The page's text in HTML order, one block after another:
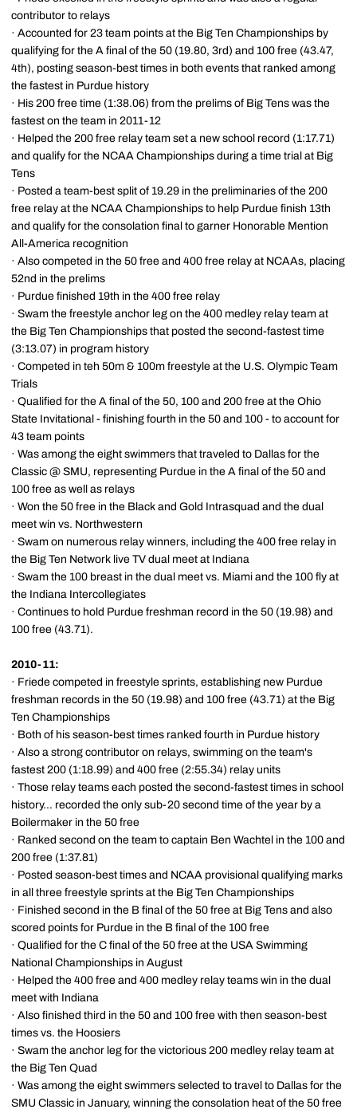
contributor to relays
· Accounted for 23 team points at the Big Ten Championships by
qualifying for the A final of the 50 (19.80, 3rd) and 100 free (43.47,
4th), posting season-best times in both events that ranked among
the fastest in Purdue history
· His 200 free time (1:38.06) from the prelims of Big Tens was the
fastest on the team in 2011-12
· Helped the 200 free relay team set a new school record (1:17.71)
and qualify for the NCAA Championships during a time trial at Big
Tens
· Posted a team-best split of 19.29 in the preliminaries of the 200
free relay at the NCAA Championships to help Purdue finish 13th
and qualify for the consolation final to garner Honorable Mention
All-America recognition
· Also competed in the 50 free and 400 free relay at NCAAs, placing
52nd in the prelims
· Purdue finished 19th in the 400 free relay
· Swam the freestyle anchor leg on the 400 medley relay team at
the Big Ten Championships that posted the second-fastest time
(3:13.07) in program history
· Competed in teh 50m & 100m freestyle at the U.S. Olympic Team
Trials
· Qualified for the A final of the 50, 100 and 200 free at the Ohio
State Invitational - finishing fourth in the 50 and 100 - to account for
43 team points
· Was among the eight swimmers that traveled to Dallas for the
Classic @ SMU, representing Purdue in the A final of the 50 and
100 free as well as relays
· Won the 50 free in the Black and Gold Intrasquad and the dual
meet win vs. Northwestern
· Swam on numerous relay winners, including the 400 free relay in
the Big Ten Network live TV dual meet at Indiana
· Swam the 100 breast in the dual meet vs. Miami and the 100 fly at
the Indiana Intercollegiates
· Continues to hold Purdue freshman record in the 50 (19.98) and
100 free (43.71).
2010-11:
· Friede competed in freestyle sprints, establishing new Purdue
freshman records in the 50 (19.98) and 100 free (43.71) at the Big
Ten Championships
· Both of his season-best times ranked fourth in Purdue history
· Also a strong contributor on relays, swimming on the team's
fastest 200 (1:18.99) and 400 free (2:55.34) relay units
· Those relay teams each posted the second-fastest times in school
history... recorded the only sub-20 second time of the year by a
Boilermaker in the 50 free
· Ranked second on the team to captain Ben Wachtel in the 100 and
200 free (1:37.81)
· Posted season-best times and NCAA provisional qualifying marks
in all three freestyle sprints at the Big Ten Championships
· Finished second in the B final of the 50 free at Big Tens and also
scored points for Purdue in the B final of the 100 free
· Qualified for the C final of the 50 free at the USA Swimming
National Championships in August
· Helped the 400 free and 400 medley relay teams win in the dual
meet with Indiana
· Also finished third in the 50 and 100 free with then season-best
times vs. the Hoosiers
· Swam the anchor leg for the victorious 200 medley relay team at
the Big Ten Quad
· Was among the eight swimmers selected to travel to Dallas for the
SMU Classic in January, winning the consolation heat of the 50 free